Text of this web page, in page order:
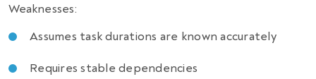
Weaknesses:
Assumes task durations are known accurately
Requires stable dependencies